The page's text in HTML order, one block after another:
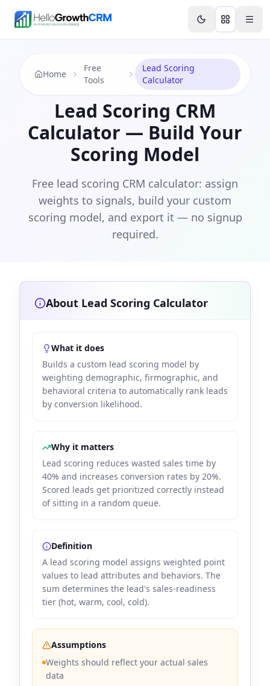
Features Agency CRM CRM for Startups
Home
Free
Tools
Lead Scoring
Calculator
Lead Scoring CRM
Calculator — Build Your
Scoring Model
Free lead scoring CRM calculator: assign
weights to signals, build your custom
scoring model, and export it — no signup
required.
About Lead Scoring Calculator
What it does
Builds a custom lead scoring model by
weighting demographic, firmographic, and
behavioral criteria to automatically rank leads
by conversion likelihood.
Why it matters
Lead scoring reduces wasted sales time by
40% and increases conversion rates by 20%.
Scored leads get prioritized correctly instead
of sitting in a random queue.
Definition
A lead scoring model assigns weighted point
values to lead attributes and behaviors. The
sum determines the lead's sales-readiness
tier (hot, warm, cool, cold).
Assumptions
Weights should reflect your actual sales
data